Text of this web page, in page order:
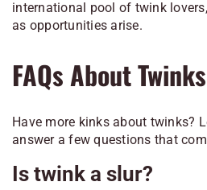
international pool of twink
as opportunities arise.
FAQs About Twinks
Have more kinks about twinks?
answer a few questions that
Is twink a slur?